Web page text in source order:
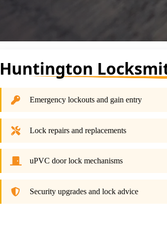
Huntington
Emergency lockouts and gain entry
Lock repairs and replacements
uPVC door lock mechanisms
Security upgrades and lock advice